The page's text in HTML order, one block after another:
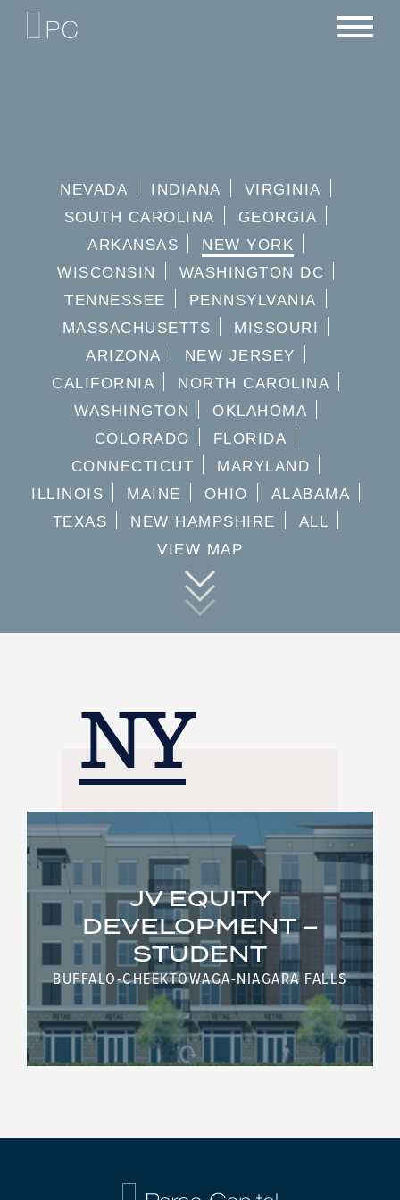
NEVADA INDIANA
VIRGINIA
SOUTH CAROLINA
GEORGIA
ARKANSAS
NEW YORK
WISCONSIN
WASHINGTON DC
TENNESSEE
PENNSYLVANIA
MASSACHUSETTS
MISSOURI
ARIZONA
NEW JERSEY
CALIFORNIA
NORTH CAROLINA
WASHINGTON
OKLAHOMA
COLORADO
FLORIDA
CONNECTICUT
MARYLAND
ILLINOIS
MAINE OHIO
ALABAMA
TEXAS
NEW HAMPSHIRE
ALL
VIEW MAP
NY
JV EQUITY
DEVELOPMENT –
STUDENT
BUFFALO-CHEEKTOWAGA-NIAGARA FALLS